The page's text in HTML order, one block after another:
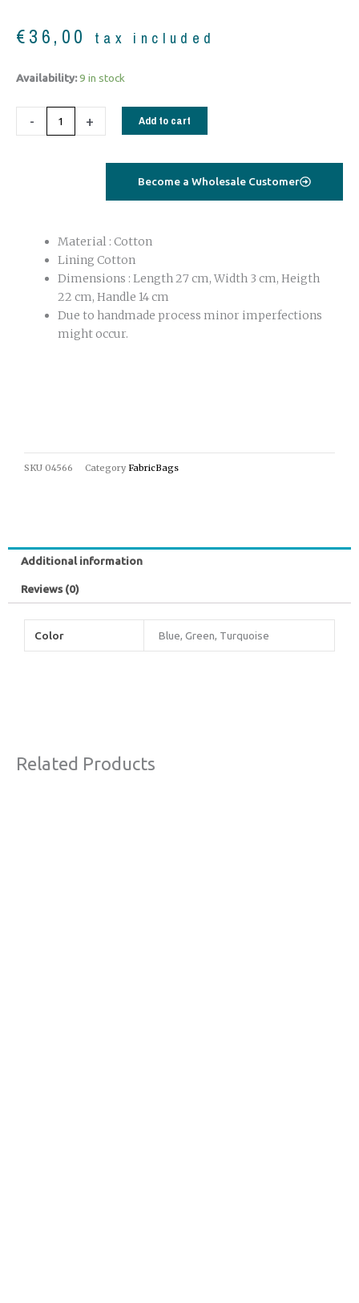
€36,00 tax included
Availability:9 in stock
-
woven
quantity
+ Add to cart
Become a Wholesale Customer
Material : Cotton
Lining Cotton
Dimensions : Length 27 cm, Width 3 cm, Heigth
22 cm, Handle 14 cm
Due to handmade process minor imperfections
might occur.
SKU 04566 Category FabricBags
Additional information
Reviews (0)
Color Blue, Green, Turquoise
Related Products